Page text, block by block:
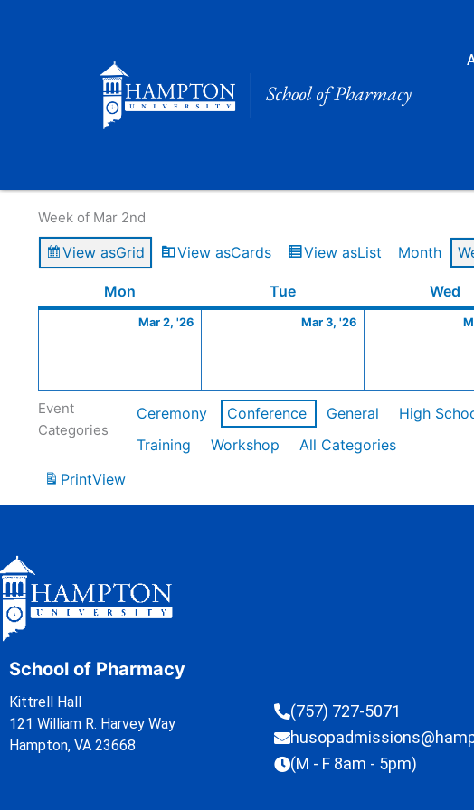
Week of Mar 2nd
View asGrid View asCards View asList Month
Mon TueTuesday Wed
Mar 2, '26
2,
Mar 3, '26
3,
Event
Categories
Ceremony Conference General High
Training
Workshop
All Categories
PrintView
School of Pharmacy
Kittrell Hall
121 William R. Harvey Way
Hampton, VA 23668
(757) 727-5071
(M - F 8am - 5pm)